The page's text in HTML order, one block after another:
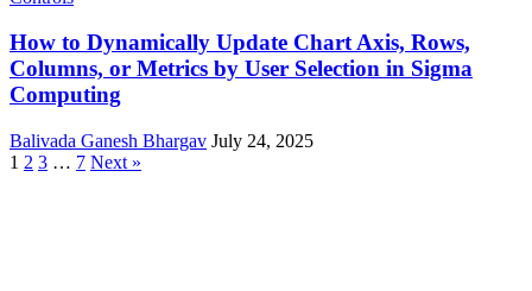
How to Dynamically Update Chart Axis, Rows,
Columns, or Metrics by User Selection in Sigma
Computing
Balivada Ganesh Bhargav July 24, 2025
1 2 3 … 7 Next »